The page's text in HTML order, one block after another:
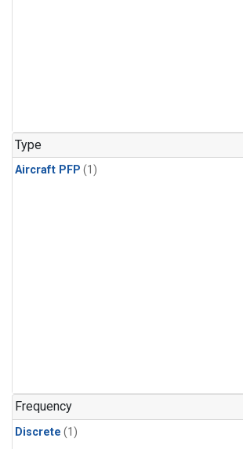
Type
Aircraft PFP (1)
Frequency
Discrete (1)